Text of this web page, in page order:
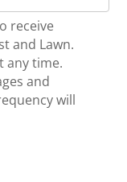
receive
and Lawn.
any time.
and
will